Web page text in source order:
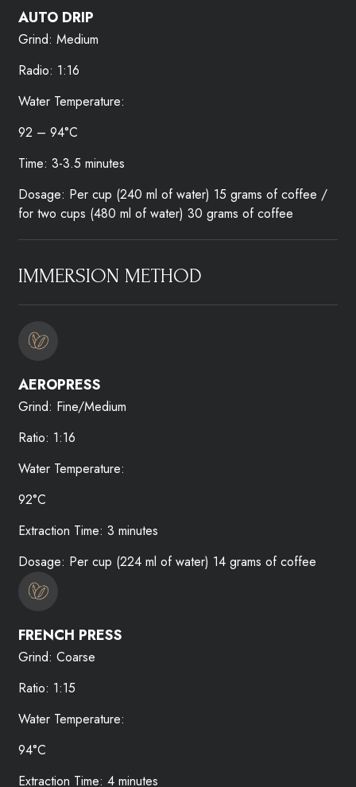
AUTO DRIP
Grind: Medium
Radio: 1:16
Water Temperature:
92 – 94°C
Time: 3-3.5 minutes
Dosage: Per cup (240 ml of water) 15 grams of coffee /
for two cups (480 ml of water) 30 grams of coffee
IMMERSION METHOD​
AEROPRESS​
Grind: Fine/Medium
Ratio: 1:16
Water Temperature:
92°C
Extraction Time: 3 minutes
Dosage: Per cup (224 ml of water) 14 grams of coffee
FRENCH PRESS
Grind: Coarse
Ratio: 1:15
Water Temperature:
94°C
Extraction Time: 4 minutes